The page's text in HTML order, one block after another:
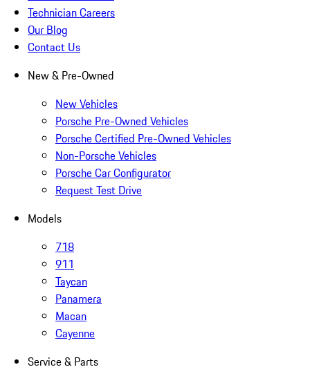
Technician Careers
Our Blog
Contact Us
New & Pre-Owned
New Vehicles
Porsche Pre-Owned Vehicles
Porsche Certified Pre-Owned Vehicles
Non-Porsche Vehicles
Porsche Car Configurator
Request Test Drive
Models
718
911
Taycan
Panamera
Macan
Cayenne
Service & Parts